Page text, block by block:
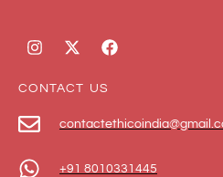
CONTACT US
+91 8010331445